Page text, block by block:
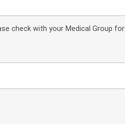
check with your Medical Group for